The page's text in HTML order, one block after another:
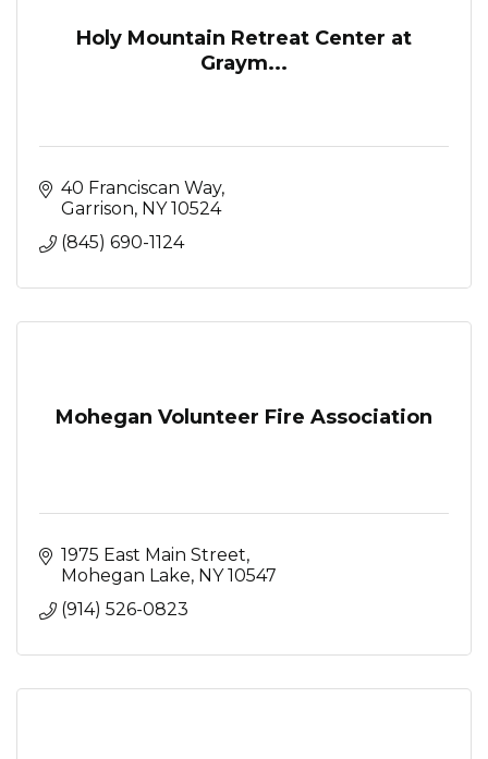
Holy Mountain Retreat Center at
Graym...
40 Franciscan Way
Garrison NY 10524
(845) 690-1124
Mohegan Volunteer Fire Association
1975 East Main Street
Mohegan Lake NY 10547
(914) 526-0823